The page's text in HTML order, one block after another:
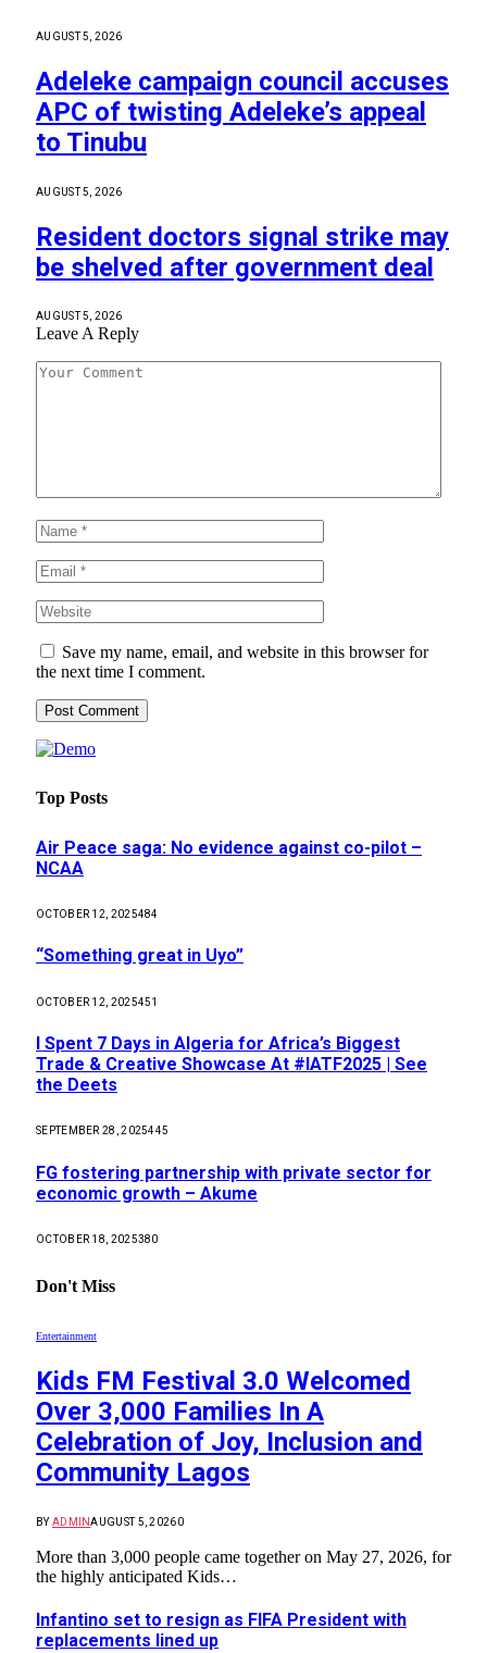
AUGUST 5, 2026
Adeleke campaign council accuses
APC of twisting Adeleke’s appeal
to Tinubu
AUGUST 5, 2026
Resident doctors signal strike may
be shelved after government deal
AUGUST 5, 2026
Leave A Reply
Save my name, email, and website in this browser for
the next time I comment.
Top Posts
Air Peace saga: No evidence against co-pilot –
NCAA
OCTOBER 12, 2025484
“Something great in Uyo”
OCTOBER 12, 2025451
I Spent 7 Days in Algeria for Africa’s Biggest
Trade & Creative Showcase At #IATF2025 | See
the Deets
SEPTEMBER 28, 2025445
FG fostering partnership with private sector for
economic growth – Akume
OCTOBER 18, 2025380
Don't Miss
Entertainment
Kids FM Festival 3.0 Welcomed
Over 3,000 Families In A
Celebration of Joy, Inclusion and
Community Lagos
BY ADMINAUGUST 5, 20260
More than 3,000 people came together on May 27, 2026, for
the highly anticipated Kids…
Infantino set to resign as FIFA President with
replacements lined up